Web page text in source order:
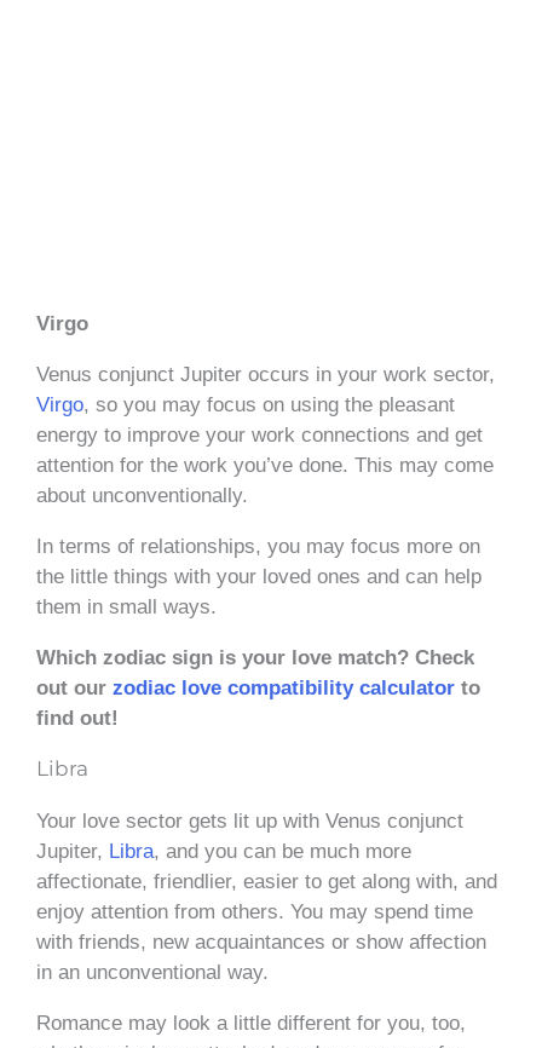
Virgo
Venus conjunct Jupiter occurs in your work sector,
Virgo, so you may focus on using the pleasant
energy to improve your work connections and get
attention for the work you’ve done. This may come
about unconventionally.
In terms of relationships, you may focus more on
the little things with your loved ones and can help
them in small ways.
Which zodiac sign is your love match? Check
out our zodiac love compatibility calculator to
find out!
Libra
Your love sector gets lit up with Venus conjunct
Jupiter, Libra, and you can be much more
affectionate, friendlier, easier to get along with, and
enjoy attention from others. You may spend time
with friends, new acquaintances or show affection
in an unconventional way.
Romance may look a little different for you, too,